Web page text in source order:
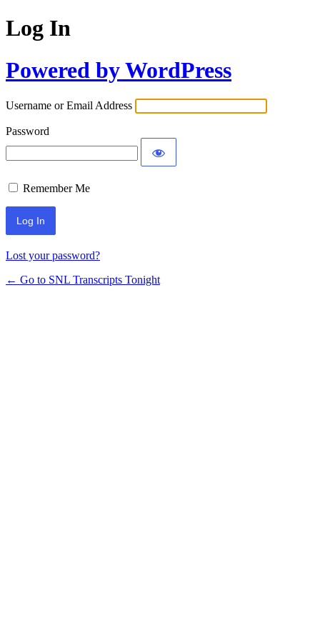
Log In
Powered by WordPress
Username or Email Address
Password
Remember Me
Lost your password?
← Go to SNL Transcripts Tonight